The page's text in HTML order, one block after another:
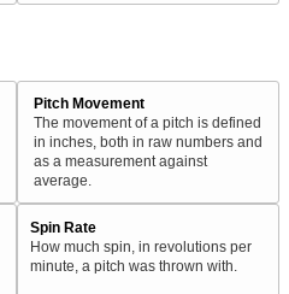
Pitch Movement
The movement of a pitch is defined
in inches, both in raw numbers and
as a measurement against
average.
Spin Rate
How much spin, in revolutions per
minute, a pitch was thrown with.